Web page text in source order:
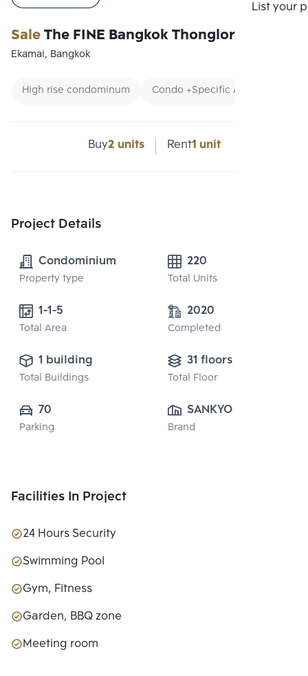
List your
SaleThe FINE Bangkok Thonglor-Ekamai
Ekamai, Bangkok
High rise condominum Condo +Specific Area
Buy2 units Rent1 unit
Project Details
Condominium
Property type
220
Total Units
Total Area
2020
Completed
1 building
Total Buildings
31 floors
Total Floor
70
Parking
SANKYO HOME
(THAILAND) CO.,
Brand
Facilities In Project
24 Hours Security
Swimming Pool
Gym, Fitness
Garden, BBQ zone
Meeting room